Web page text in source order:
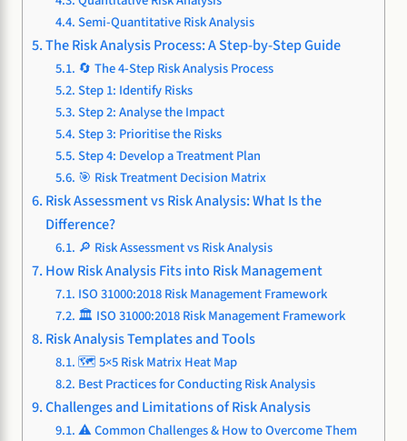
Semi-Quantitative Risk Analysis
The Risk Analysis Process: A Step-by-Step Guide
🔄 The 4-Step Risk Analysis Process
Step 1: Identify Risks
Step 2: Analyse the Impact
Step 3: Prioritise the Risks
Step 4: Develop a Treatment Plan
🎯 Risk Treatment Decision Matrix
Risk Assessment vs Risk Analysis: What Is the
Difference?
🔎 Risk Assessment vs Risk Analysis
How Risk Analysis Fits into Risk Management
ISO 31000:2018 Risk Management Framework
🏛️ ISO 31000:2018 Risk Management Framework
Risk Analysis Templates and Tools
🗺️ 5×5 Risk Matrix Heat Map
Best Practices for Conducting Risk Analysis
Challenges and Limitations of Risk Analysis
⚠️ Common Challenges & How to Overcome Them